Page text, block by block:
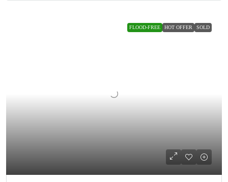
FLOOD-FREE HOT OFFER SOLD